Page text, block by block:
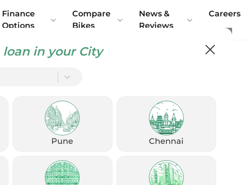
loan in your City
Pune Chennai
Finance
Options
Compare
Bikes
News &
Reviews
Careers